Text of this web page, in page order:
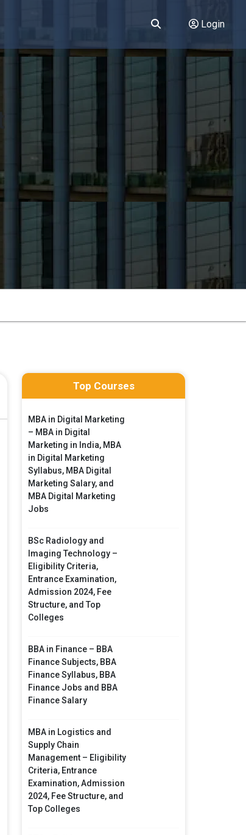
Top Courses
MBA in Digital Marketing
– MBA in Digital
Marketing in India, MBA
in Digital Marketing
Syllabus, MBA Digital
Marketing Salary, and
MBA Digital Marketing
Jobs
BSc Radiology and
Imaging Technology –
Eligibility Criteria,
Entrance Examination,
Admission 2024, Fee
Structure, and Top
Colleges
BBA in Finance – BBA
Finance Subjects, BBA
Finance Syllabus, BBA
Finance Jobs and BBA
Finance Salary
MBA in Logistics and
Supply Chain
Management – Eligibility
Criteria, Entrance
Examination, Admission
2024, Fee Structure, and
Top Colleges
Login